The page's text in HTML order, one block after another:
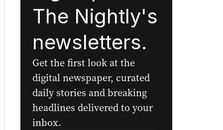
The Nightly's
newsletters.
Get the first look at the
digital newspaper, curated
daily stories and breaking
headlines delivered to your
inbox.